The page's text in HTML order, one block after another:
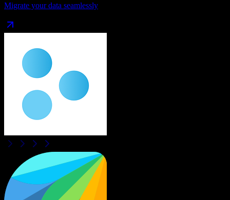
Migrate your data seamlessly